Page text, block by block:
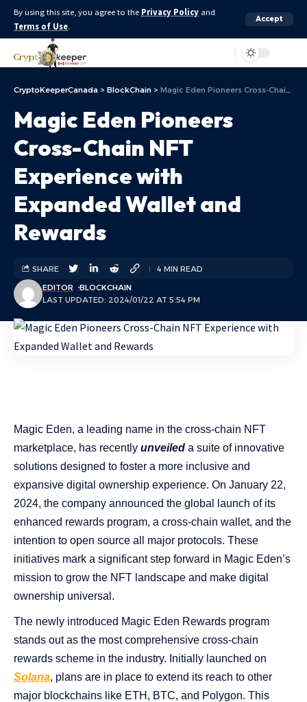
By using this site, you agree to the Privacy Policy and
Terms of Use.
Accept
CryptoKeeperCanada > BlockChain > Magic Eden Pioneers Cross-Chain NFT Experience with Expanded Wallet and Rewards
Magic Eden Pioneers
Cross-Chain NFT
Experience with
Expanded Wallet and
Rewards
LAST UPDATED: 2024/01/22 AT 5:54 PM
EDITOR BLOCKCHAIN
SHARE 4 MIN READ
Magic Eden, a leading name in the cross-chain NFT
marketplace, has recently unveiled a suite of innovative
solutions designed to foster a more inclusive and
expansive digital ownership experience. On January 22,
2024, the company announced the global launch of its
enhanced rewards program, a cross-chain wallet, and the
intention to open source all major protocols. These
initiatives mark a significant step forward in Magic Eden’s
mission to grow the NFT landscape and make digital
ownership universal.
The newly introduced Magic Eden Rewards program
stands out as the most comprehensive cross-chain
rewards scheme in the industry. Initially launched on
Solana, plans are in place to extend its reach to other
major blockchains like ETH, BTC, and Polygon. This